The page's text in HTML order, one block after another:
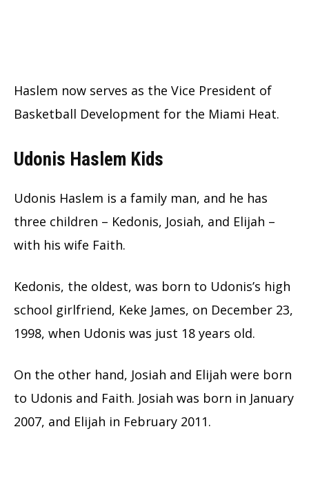
Haslem now serves as the Vice President of
Basketball Development for the Miami Heat.
Udonis Haslem Kids
Udonis Haslem is a family man, and he has
three children – Kedonis, Josiah, and Elijah –
with his wife Faith.
Kedonis, the oldest, was born to Udonis’s high
school girlfriend, Keke James, on December 23,
1998, when Udonis was just 18 years old.
On the other hand, Josiah and Elijah were born
to Udonis and Faith. Josiah was born in January
2007, and Elijah in February 2011.